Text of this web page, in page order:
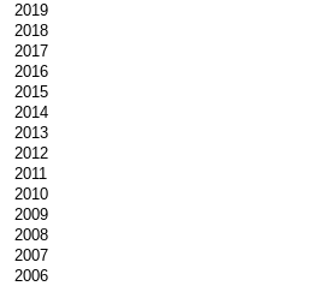
2019
2018
2017
2016
2015
2014
2013
2012
2011
2010
2009
2008
2007
2006